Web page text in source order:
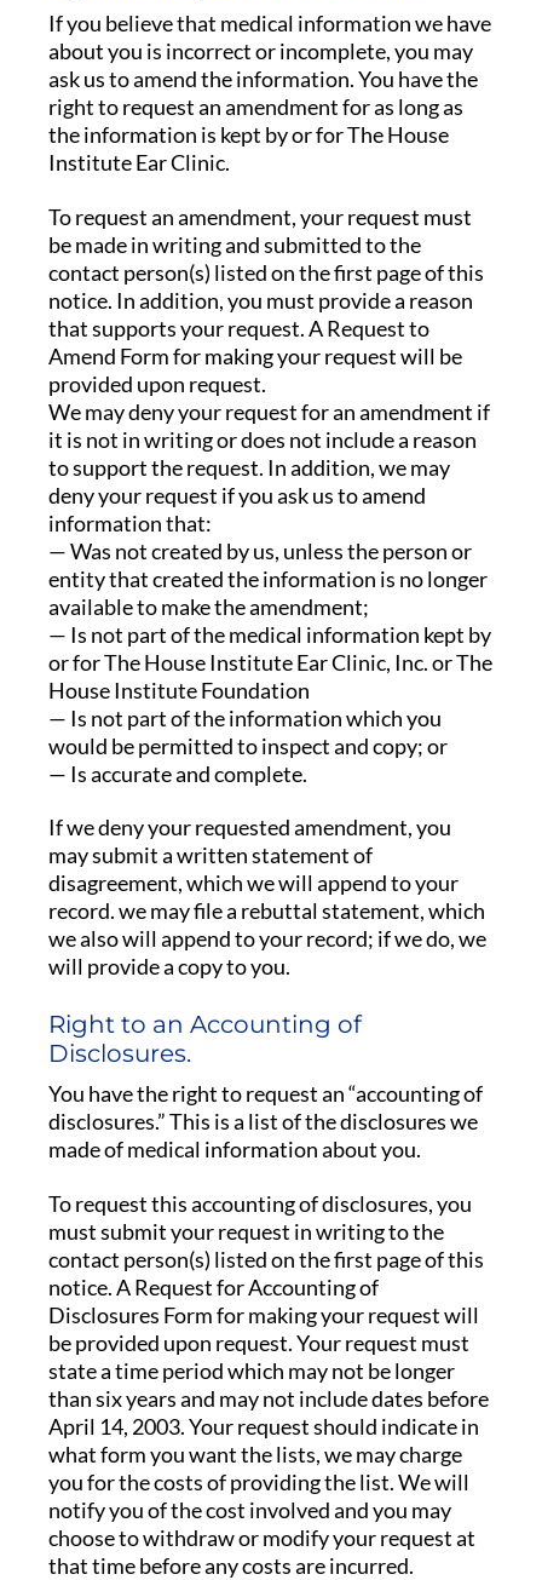
If you believe that medical information we have
about you is incorrect or incomplete, you may
ask us to amend the information. You have the
right to request an amendment for as long as
the information is kept by or for The House
Institute Ear Clinic.
To request an amendment, your request must
be made in writing and submitted to the
contact person(s) listed on the first page of this
notice. In addition, you must provide a reason
that supports your request. A Request to
Amend Form for making your request will be
provided upon request.
We may deny your request for an amendment if
it is not in writing or does not include a reason
to support the request. In addition, we may
deny your request if you ask us to amend
information that:
— Was not created by us, unless the person or
entity that created the information is no longer
available to make the amendment;
— Is not part of the medical information kept by
or for The House Institute Ear Clinic, Inc. or The
House Institute Foundation
— Is not part of the information which you
would be permitted to inspect and copy; or
— Is accurate and complete.
If we deny your requested amendment, you
may submit a written statement of
disagreement, which we will append to your
record. we may file a rebuttal statement, which
we also will append to your record; if we do, we
will provide a copy to you.
Right to an Accounting of
Disclosures.
You have the right to request an “accounting of
disclosures.” This is a list of the disclosures we
made of medical information about you.
To request this accounting of disclosures, you
must submit your request in writing to the
contact person(s) listed on the first page of this
notice. A Request for Accounting of
Disclosures Form for making your request will
be provided upon request. Your request must
state a time period which may not be longer
than six years and may not include dates before
April 14, 2003. Your request should indicate in
what form you want the lists, we may charge
you for the costs of providing the list. We will
notify you of the cost involved and you may
choose to withdraw or modify your request at
that time before any costs are incurred.